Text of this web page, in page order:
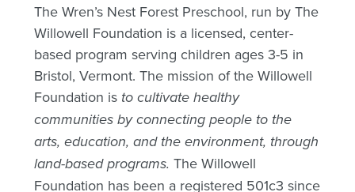
The Wren’s Nest Forest Preschool, run by The
Willowell Foundation is a licensed, center-
based program serving children ages 3-5 in
Bristol, Vermont. The mission of the Willowell
Foundation is to cultivate healthy
communities by connecting people to the
arts, education, and the environment, through
land-based programs. The Willowell
Foundation has been a registered 501c3 since